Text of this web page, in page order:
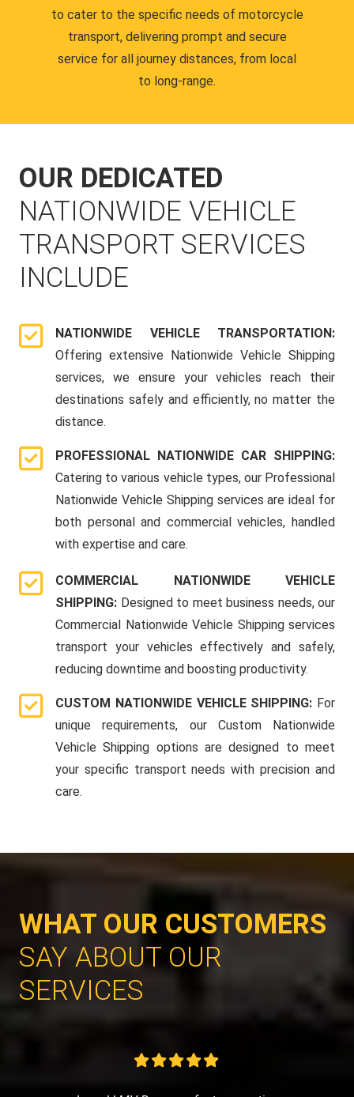
to cater to the specific needs of motorcycle
transport, delivering prompt and secure
service for all journey distances, from local
to long-range.
OUR DEDICATED
NATIONWIDE VEHICLE
TRANSPORT SERVICES
INCLUDE
NATIONWIDE VEHICLE TRANSPORTATION:
Offering extensive Nationwide Vehicle Shipping
services, we ensure your vehicles reach their
destinations safely and efficiently, no matter the
distance.
PROFESSIONAL NATIONWIDE CAR SHIPPING:
Catering to various vehicle types, our Professional
Nationwide Vehicle Shipping services are ideal for
both personal and commercial vehicles, handled
with expertise and care.
COMMERCIAL NATIONWIDE VEHICLE
SHIPPING: Designed to meet business needs, our
Commercial Nationwide Vehicle Shipping services
transport your vehicles effectively and safely,
reducing downtime and boosting productivity.
CUSTOM NATIONWIDE VEHICLE SHIPPING: For
unique requirements, our Custom Nationwide
Vehicle Shipping options are designed to meet
your specific transport needs with precision and
care.
WHAT OUR CUSTOMERS
SAY ABOUT OUR
SERVICES